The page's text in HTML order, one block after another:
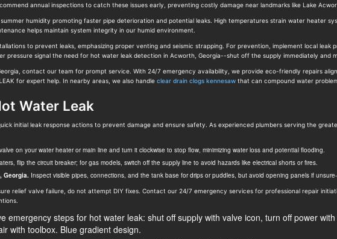
annual inspections to catch these issues early, preventing costly damage near landmarks like Lake
humidity promoting faster pipe deterioration and potential leaks. High temperatures strain water heater
helps maintain system integrity in our humid environment.
to prevent leaks, emphasizing proper venting and seismic strapping. For prevention, implement local
pressure signal the need for hot water leak detection in Acworth, Georgia--shut off the supply immediately and
contact our team for prompt service. With 24/7 emergency availability, we provide eco-friendly repairs
for expert help. In nearby areas, we also handleclear drain clogs kennesaw that can compound water
Water Leak
initial leak response actions to prevent damage and ensure safety. As experienced plumbers serving the
on your water heater or main line and turn it clockwise to stop flow, minimizing water loss and potential flooding.
flip the circuit breaker; for gas models, switch off the supply line to avoid hazards like electrical shorts or fires.
Georgia. Inspect visible pipes, connections, and the tank base for drips or puddles, but avoid opening panels if
relief valve failure, do not attempt DIY fixes. Contact our 24/7 emergency services for professional repair